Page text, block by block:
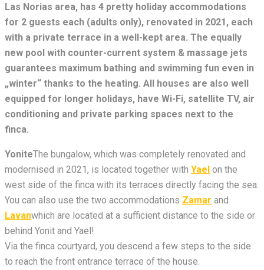
Las Norias area, has 4 pretty holiday accommodations
for 2 guests each (adults only), renovated in 2021, each
with a private terrace in a well-kept area. The equally
new pool with counter-current system & massage jets
guarantees maximum bathing and swimming fun even in
„winter“ thanks to the heating. All houses are also well
equipped for longer holidays, have Wi-Fi, satellite TV, air
conditioning and private parking spaces next to the
finca.
YoniteThe bungalow, which was completely renovated and
modernised in 2021, is located together with Yael on the
west side of the finca with its terraces directly facing the sea.
You can also use the two accommodations Zamar and
Lavanwhich are located at a sufficient distance to the side or
behind Yonit and Yael!
Via the finca courtyard, you descend a few steps to the side
to reach the front entrance terrace of the house.